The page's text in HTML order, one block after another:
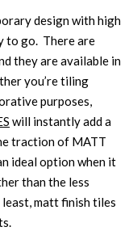
design with high
to go. There are
they are available in
you’re tiling
purposes,
will instantly add a
traction of MATT
ideal option when it
than the less
matt finish tiles